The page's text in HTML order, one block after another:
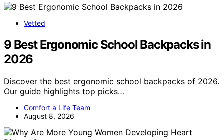
Vetted
9 Best Ergonomic School Backpacks in
2026
Discover the best ergonomic school backpacks of 2026.
Our guide highlights top picks…
Comfort a Life Team
August 8, 2026